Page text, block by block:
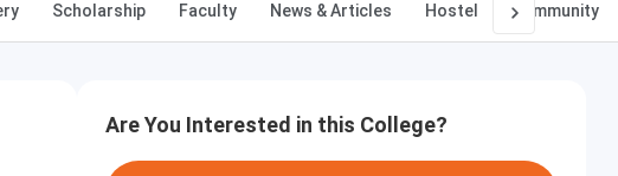
Scholarship Faculty News & Articles Hostel Community
Are You Interested in this College?